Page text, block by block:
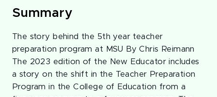
Summary
The story behind the 5th year teacher
preparation program at MSU By Chris Reimann
The 2023 edition of the New Educator includes
a story on the shift in the Teacher Preparation
Program in the College of Education from a